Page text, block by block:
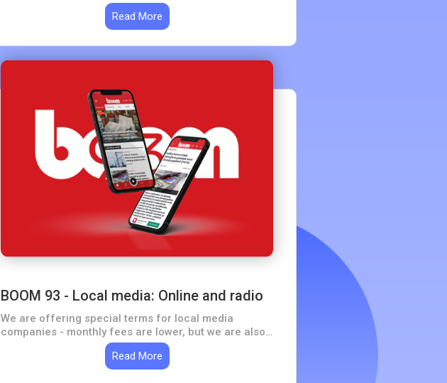
Read More
BOOM 93 - Local media: Online and radio
We are offering special terms for local media
companies - monthly fees are lower, but we are also
offering tips on how to succeed with a limited target
Read More